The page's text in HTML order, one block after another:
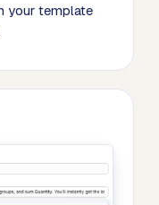
your template